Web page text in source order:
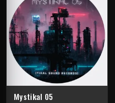
Mystikal 05